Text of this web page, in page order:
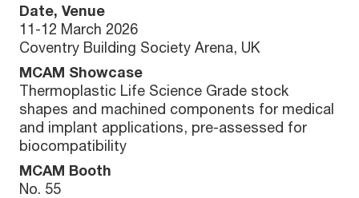
Date, Venue
11-12 March 2026
Coventry Building Society Arena, UK
MCAM Showcase
Thermoplastic Life Science Grade stock
shapes and machined components for medical
and implant applications, pre-assessed for
biocompatibility
MCAM Booth
No. 55